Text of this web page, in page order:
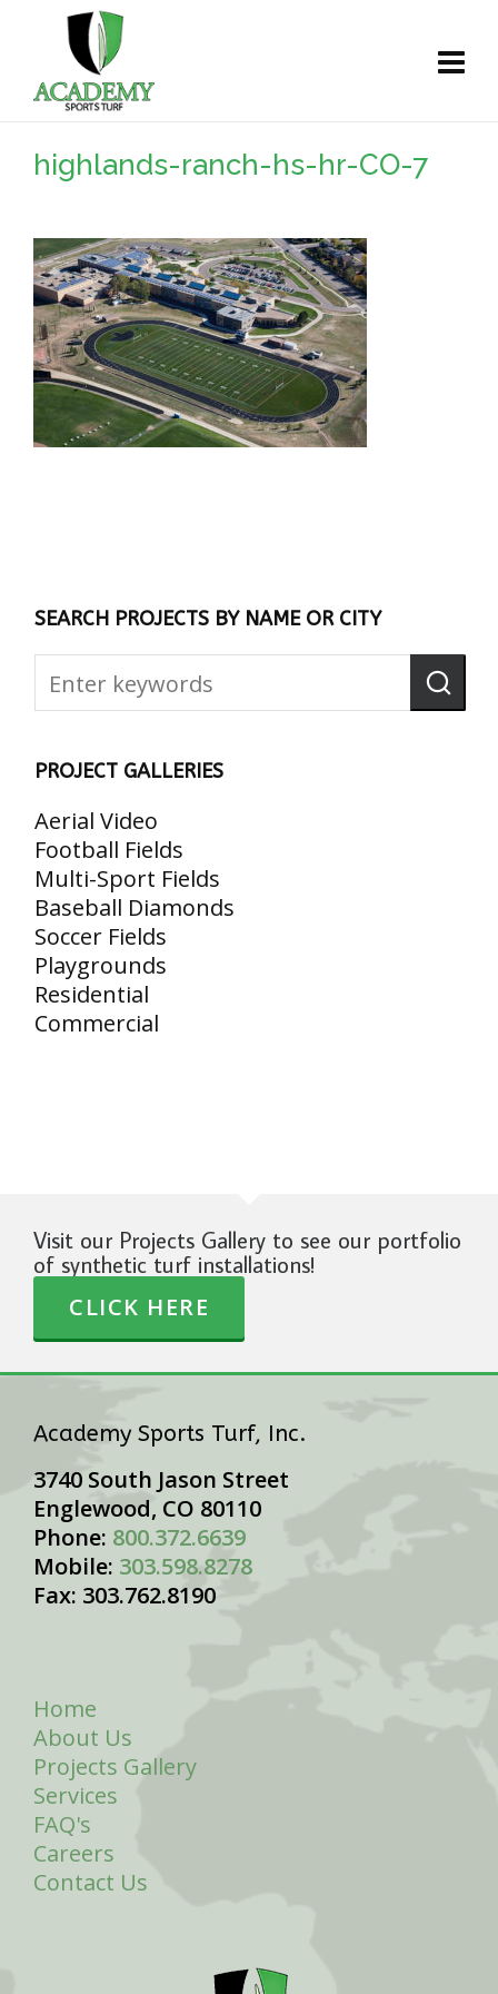
highlands-ranch-hs-hr-CO-7
SEARCH PROJECTS BY NAME OR CITY
PROJECT GALLERIES
Aerial Video
Football Fields
Multi-Sport Fields
Baseball Diamonds
Soccer Fields
Playgrounds
Residential
Commercial
Visit our Projects Gallery to see our portfolio
of synthetic turf installations!
CLICK HERE
Academy Sports Turf, Inc.
3740 South Jason Street
Englewood, CO 80110
Phone: 800.372.6639
Mobile: 303.598.8278
Fax: 303.762.8190
Home
About Us
Projects Gallery
Services
FAQ's
Careers
Contact Us